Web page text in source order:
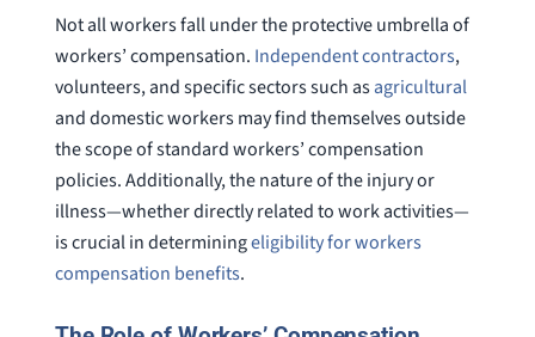
Not all workers fall under the protective umbrella of
workers’ compensation. Independent contractors,
volunteers, and specific sectors such asagricultural
and domestic workers may find themselves outside
the scope of standard workers’ compensation
policies. Additionally, the nature of the injury or
illness—whether directly related to work activities—
is crucial in determiningeligibility for workers
compensation benefits.